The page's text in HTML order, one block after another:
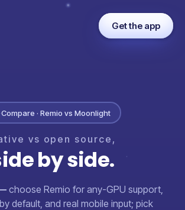
Get the app
Compare · Remio vs Moonlight
vs open source,
byside.
choose Remio for any-GPU support,
default, and real mobile input; pick